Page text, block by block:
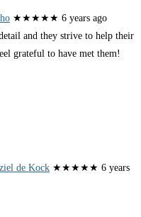
★★★★★ 6 years ago
and they strive to help their
grateful to have met them!
de Kock ★★★★★ 6 years